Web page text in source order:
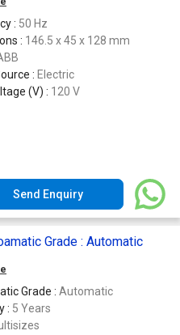
: 50 Hz
: 146.5 x 45 x 128 mm
: Electric
(V) : 120 V
Send Enquiry
Grade : Automatic
Grade : Automatic
: 5 Years